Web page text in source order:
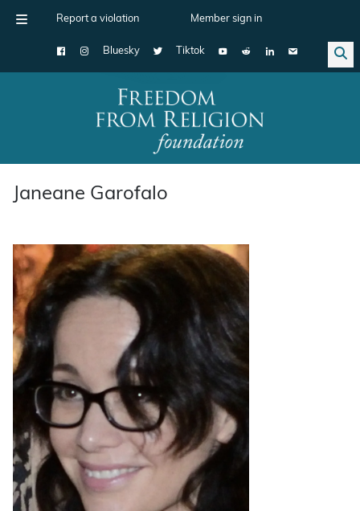
Report a violation Member sign in
Bluesky Tiktok
Main Navigation
Janeane Garofalo